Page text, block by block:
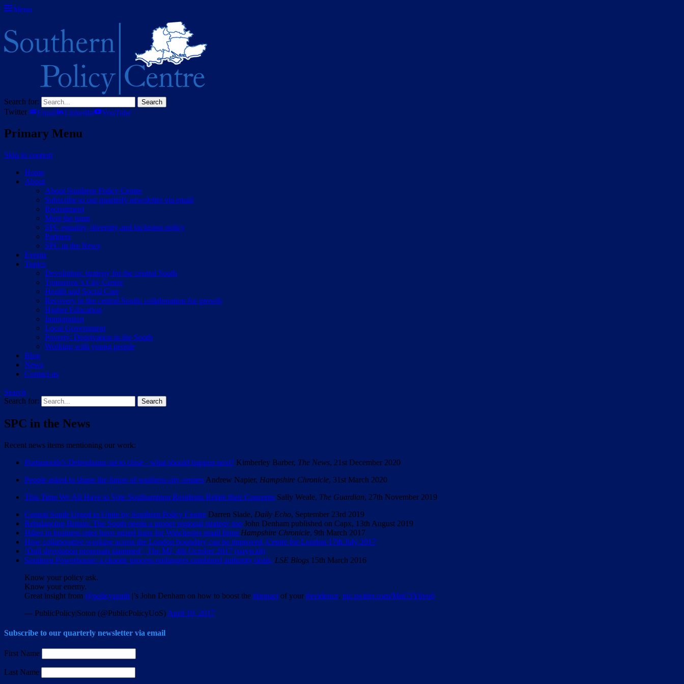
Menu
The think tank for central Southern England
Search for:
Twitter
Email LinkedIn YouTube
Primary Menu
Skip to content
Home
About
About Southern Policy Centre
Subscribe to our quarterly newsletter via email
Recruitment
Meet the team
SPC equality, diversity and inclusion policy
Partners
SPC in the News
Events
Topics
Devolution: strategy for the central South
Tomorrow’s City Centre
Health and Social Care
Recovery in the central South: collaboration for growth
Higher Education
Immigration
Local Government
Poverty: Deprivation in the South
Working with young people
Blog
News
Contact us
Search
Search for:
SPC in the News
Recent news items mentioning our work:
Portsmouth’s Debenhams set to close - what should happen next? Kimberley Barber, The News, 21st December 2020
People asked to shape the future of southern city centres Andrew Napier, Hampshire Chronicle, 31st March 2020
This Time We All Have to Vote Southampton Residents Relate their Concerns Sally Weale, The Guardian, 27th November 2019
Central South Urged to Unite by Southern Policy Centre Darren Slade, Daily Echo, September 23rd 2019
Rebalancing Britain: The South needs a proper regional strategy too John Denham published on Capx, 13th August 2019
Hikes in business rates have raised fears for Winchester small firms Hampshire Chronicle, 9th March 2017
How collaborative working across the London boundary can be improved, Centre for London 17th July 2017
‘Dull devolution proposals slammed’, The MJ, 4th October 2017 (paywall)
Southern Powerhouse: a chaotic process endangers combined authority deals, LSE Blogs 15th March 2016
Know your policy ask.
Know your enemy.
Great insight from @policysouth |’s John Denham on how to boost the #impact of your #evidence. pic.twitter.com/MnC5Yilvu6
— PublicPolicy|Soton (@PublicPolicyUoS) April 19, 2017
Subscribe to our quarterly newsletter via email
First Name
Last Name